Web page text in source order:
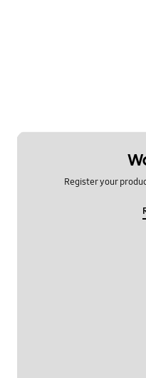
Register your